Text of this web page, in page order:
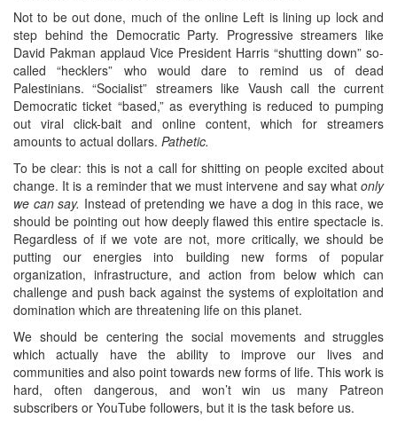
Not to be out done, much of the online Left is lining up lock and
step behind the Democratic Party. Progressive streamers like
David Pakman applaud Vice President Harris “shutting down” so-
called “hecklers” who would dare to remind us of dead
Palestinians. “Socialist” streamers like Vaush call the current
Democratic ticket “based,” as everything is reduced to pumping
out viral click-bait and online content, which for streamers
amounts to actual dollars. Pathetic.
To be clear: this is not a call for shitting on people excited about
change. It is a reminder that we must intervene and say what only
we can say. Instead of pretending we have a dog in this race, we
should be pointing out how deeply flawed this entire spectacle is.
Regardless of if we vote are not, more critically, we should be
putting our energies into building new forms of popular
organization, infrastructure, and action from below which can
challenge and push back against the systems of exploitation and
domination which are threatening life on this planet.
We should be centering the social movements and struggles
which actually have the ability to improve our lives and
communities and also point towards new forms of life. This work is
hard, often dangerous, and won’t win us many Patreon
subscribers or YouTube followers, but it is the task before us.